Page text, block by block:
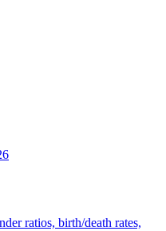
ratios, birth/death rates,